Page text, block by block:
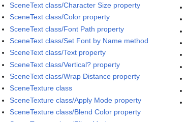
SceneText class/Character Size property
SceneText class/Color property
SceneText class/Font Path property
SceneText class/Set Font by Name method
SceneText class/Text property
SceneText class/Vertical? property
SceneText class/Wrap Distance property
SceneTexture class
SceneTexture class/Apply Mode property
SceneTexture class/Blend Color property